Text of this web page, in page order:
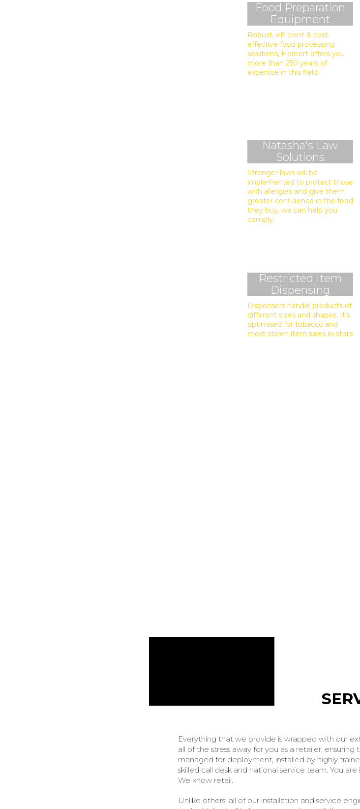
Food Preparation
Equipment
Robust, efficient & cost-
effective food processing
solutions, Herbert offers you
more than 250 years of
expertise in this field.
Natasha's Law
Solutions
Stronger laws will be
implemented to protect those
with allergies and give them
greater confidence in the food
they buy, we can help you
comply.
Restricted Item
Dispensing
Dispensers handle products of
different sizes and shapes. It’s
optimised for tobacco and
most stolen item sales in-store
Everything that we provide is wrapped with our
all of the stress away for you as a retailer,
managed for deployment, installed by highly
skilled call desk and national service team. You
We know retail.
Unlike others, all of our installation and service